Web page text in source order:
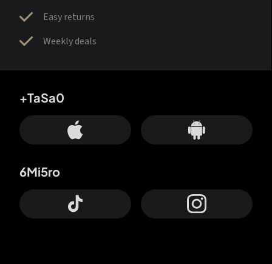
Easy returns
Weekly deals
+TaSa0
6Mi5ro